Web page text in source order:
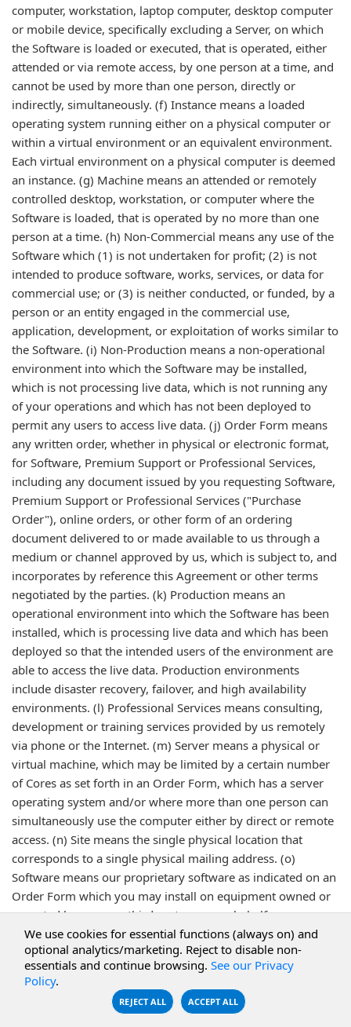
computer, workstation, laptop computer, desktop computer
or mobile device, specifically excluding a Server, on which
the Software is loaded or executed, that is operated, either
attended or via remote access, by one person at a time, and
cannot be used by more than one person, directly or
indirectly, simultaneously. (f) Instance means a loaded
operating system running either on a physical computer or
within a virtual environment or an equivalent environment.
Each virtual environment on a physical computer is deemed
an instance. (g) Machine means an attended or remotely
controlled desktop, workstation, or computer where the
Software is loaded, that is operated by no more than one
person at a time. (h) Non-Commercial means any use of the
Software which (1) is not undertaken for profit; (2) is not
intended to produce software, works, services, or data for
commercial use; or (3) is neither conducted, or funded, by a
person or an entity engaged in the commercial use,
application, development, or exploitation of works similar to
the Software. (i) Non-Production means a non-operational
environment into which the Software may be installed,
which is not processing live data, which is not running any
of your operations and which has not been deployed to
permit any users to access live data. (j) Order Form means
any written order, whether in physical or electronic format,
for Software, Premium Support or Professional Services,
including any document issued by you requesting Software,
Premium Support or Professional Services ("Purchase
Order"), online orders, or other form of an ordering
document delivered to or made available to us through a
medium or channel approved by us, which is subject to, and
incorporates by reference this Agreement or other terms
negotiated by the parties. (k) Production means an
operational environment into which the Software has been
installed, which is processing live data and which has been
deployed so that the intended users of the environment are
able to access the live data. Production environments
include disaster recovery, failover, and high availability
environments. (l) Professional Services means consulting,
development or training services provided by us remotely
via phone or the Internet. (m) Server means a physical or
virtual machine, which may be limited by a certain number
of Cores as set forth in an Order Form, which has a server
operating system and/or where more than one person can
simultaneously use the computer either by direct or remote
access. (n) Site means the single physical location that
corresponds to a single physical mailing address. (o)
Software means our proprietary software as indicated on an
Order Form which you may install on equipment owned or
operated by you or a third party on your behalf.
Last Revised 12/12/2025
We use cookies for essential functions (always on) and
optional analytics/marketing. Reject to disable non-
essentials and continue browsing. See our Privacy
Policy.
REJECT ALL ACCEPT ALL